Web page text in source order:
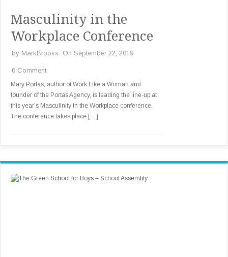
Masculinity in the
Workplace Conference
by MarkBrooks On September 22, 2019
0 Comment
Mary Portas, author of Work Like a Woman and
founder of the Portas Agency, is leading the line-up at
this year’s Masculinity in the Workplace conference.
The conference takes place […]